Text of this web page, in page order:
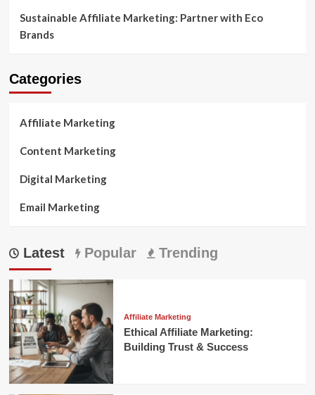
Sustainable Affiliate Marketing: Partner with Eco
Brands
Categories
Affiliate Marketing
Content Marketing
Digital Marketing
Email Marketing
Latest Popular Trending
Affiliate Marketing
Ethical Affiliate Marketing:
Building Trust & Success